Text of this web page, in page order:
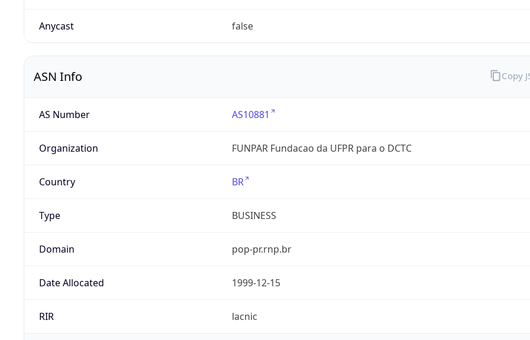
Anycast false
ASN Info
AS Number AS10881
Organization FUNPAR Fundacao da UFPR para o DCTC
Country BR
Type BUSINESS
Domain pop-pr.rnp.br
Date Allocated 1999-12-15
RIR lacnic
Copy